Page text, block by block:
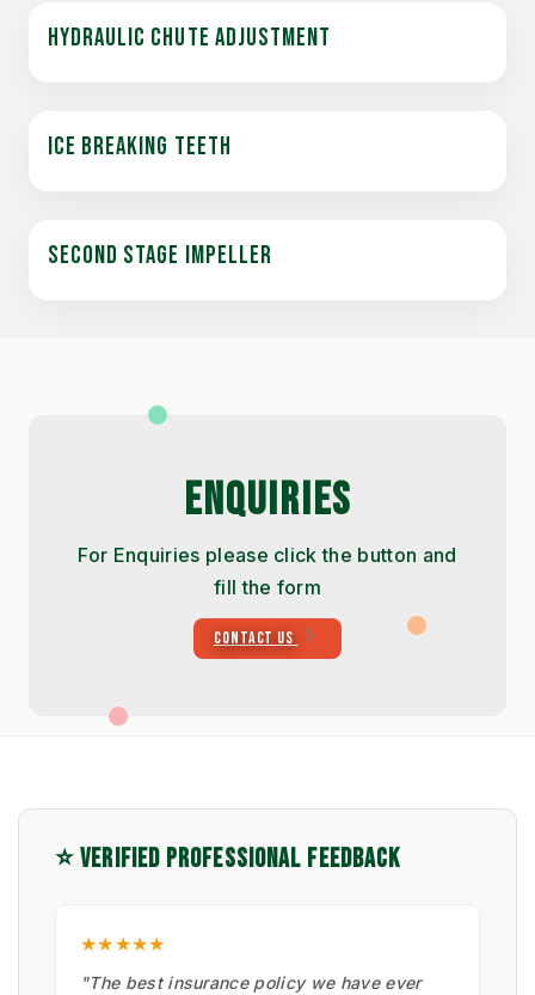
HYDRAULIC CHUTE ADJUSTMENT
ICE BREAKING TEETH
SECOND STAGE IMPELLER
ENQUIRIES
For Enquiries please click the button and
fill the form
CONTACT US
⭐ VERIFIED PROFESSIONAL FEEDBACK
★★★★★
"The best insurance policy we have ever